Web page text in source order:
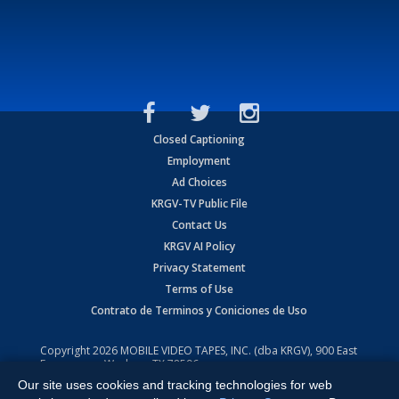
Closed Captioning
Employment
Ad Choices
KRGV-TV Public File
Contact Us
KRGV AI Policy
Privacy Statement
Terms of Use
Contrato de Terminos y Coniciones de Uso
Copyright2026 MOBILE VIDEO TAPES, INC. (dba KRGV), 900 East
Expressway, Weslaco, TX 78596.
All Rights Reserved. Powered by:Ruby Shore Software
Our site uses cookies and tracking technologies for web